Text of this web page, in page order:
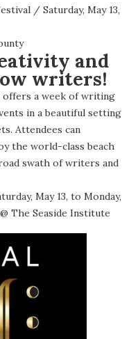
/ Saturday, May 13,
and
writers!
a week of writing
in a beautiful setting
Attendees can
the world-class beach
swath of writers and
May 13, to Monday,
The Seaside Institute